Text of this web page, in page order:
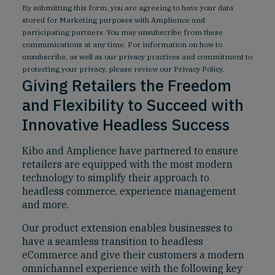
By submitting this form, you are agreeing to have your data
stored for Marketing purposes with Amplience and
participating partners. You may unsubscribe from these
communications at any time. For information on how to
unsubscribe, as well as our privacy practices and commitment to
protecting your privacy, please review our Privacy Policy.
Giving Retailers the Freedom
and Flexibility to Succeed with
Innovative Headless Success
Kibo and Amplience have partnered to ensure
retailers are equipped with the most modern
technology to simplify their approach to
headless commerce, experience management
and more.
Our product extension enables businesses to
have a seamless transition to headless
eCommerce and give their customers a modern
omnichannel experience with the following key